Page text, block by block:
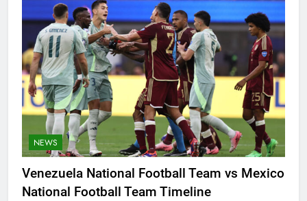
NEWS
Venezuela National Football Team vs Mexico
National Football Team Timeline